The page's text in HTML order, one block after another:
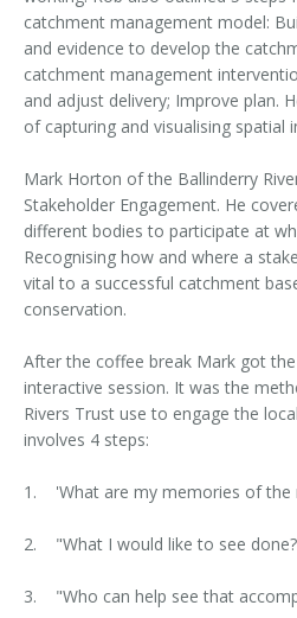
catchment management model:
and evidence to develop the
catchment management
and adjust delivery; Improve plan.
of capturing and visualising spatial
Mark Horton of the Ballinderry
Stakeholder Engagement. He
different bodies to participate at
Recognising how and where a
vital to a successful catchment
conservation.
After the coffee break Mark got
interactive session. It was the
Rivers Trust use to engage the
involves 4 steps:
1. 'What are my memories of the
2. "What I would like to see
3. "Who can help see that